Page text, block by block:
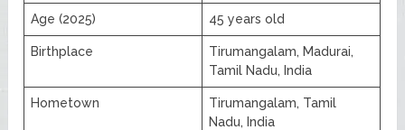
Age (2025) 45 years old
Birthplace
Tirumangalam, Madurai,
Tamil Nadu, India
Hometown
Tirumangalam, Tamil
Nadu, India